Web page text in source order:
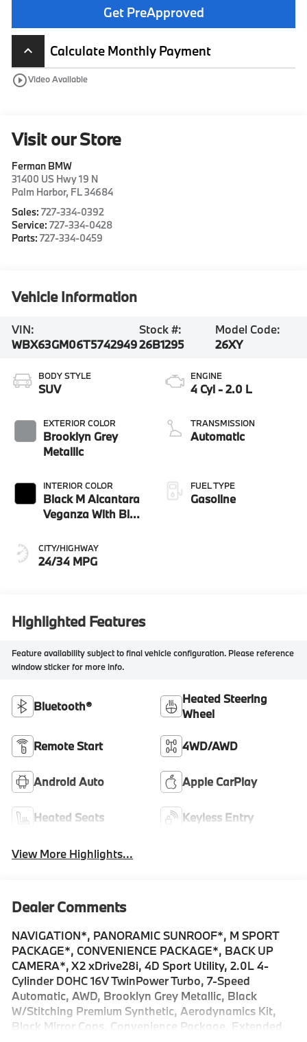
Get PreApproved
keyboard_arrow_up
Calculate Monthly Payment
play_circle_outlineVideo Available
Visit our Store
Ferman BMW
31400 US Hwy 19 N
Palm Harbor, FL34684
Sales:727-334-0392
Service:727-334-0428
Parts:727-334-0459
Vehicle Information
VIN:
WBX63GM06T5742949
Stock #:
26B1295
Model Code:
26XY
BODY STYLE
SUV
EXTERIOR COLOR
Brooklyn Grey
Metallic
INTERIOR COLOR
Black M Alcantara
Veganza With Blue
CITY/HIGHWAY
24/34 MPG
ENGINE
4 Cyl - 2.0 L
TRANSMISSION
Automatic
FUEL TYPE
Gasoline
Highlighted Features
Feature availability subject to final vehicle configuration. Please reference
window sticker for more info.
Bluetooth®
Heated Steering
Wheel
Remote Start 4WD/AWD
Android Auto Apple CarPlay
Heated Seats Keyless Entry
View More Highlights...
Dealer Comments
NAVIGATION*, PANORAMIC SUNROOF*, M SPORT
PACKAGE*, CONVENIENCE PACKAGE*, BACK UP
CAMERA*, X2 xDrive28i, 4D Sport Utility, 2.0L 4-
Cylinder DOHC 16V TwinPower Turbo, 7-Speed
Automatic, AWD, Brooklyn Grey Metallic, Black
W/Stitching Premium Synthetic, Aerodynamics Kit,
Black Mirror Caps, Convenience Package, Extended